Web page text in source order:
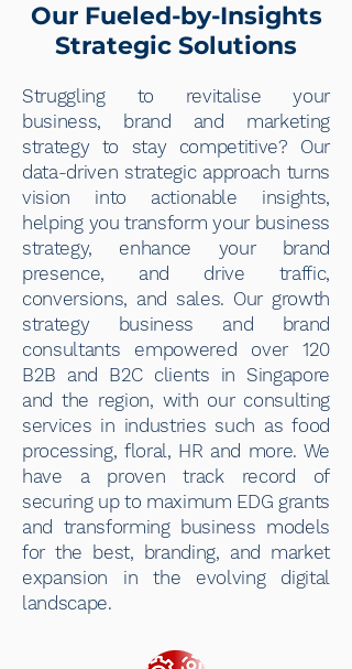
Our Fueled-by-Insights
Strategic Solutions
Struggling to revitalise your
business, brand and marketing
strategy to stay competitive? Our
data-driven strategic approach turns
vision into actionable insights,
helping you transform your business
strategy, enhance your brand
presence, and drive traffic,
conversions, and sales. Our growth
strategy business and brand
consultants empowered over 120
B2B and B2C clients in Singapore
and the region, with our consulting
services in industries such as food
processing, floral, HR and more. We
have a proven track record of
securing up to maximum EDG grants
and transforming business models
for the best, branding, and market
expansion in the evolving digital
landscape.